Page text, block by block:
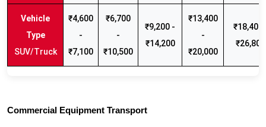
SUV/Truck
₹4,600
-
₹7,100
₹6,700
-
₹10,500
₹9,200 -
₹14,200
₹13,400
-
₹20,000
₹18,400
₹26,800
Commercial Equipment Transport